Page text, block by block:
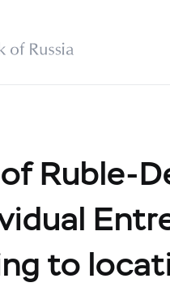
Ruble-
to